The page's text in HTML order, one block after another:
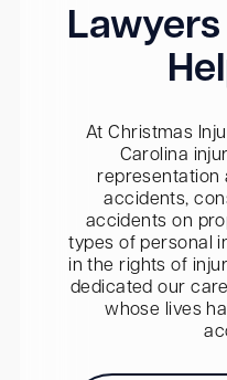
At Christmas
Carolina
representation
accidents,
accidents on
types of personal
in the rights of
dedicated our
whose lives